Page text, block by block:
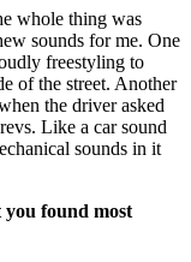
whole thing was
sounds for me. One
freestyling to
of the street. Another
the driver asked
Like a car sound
sounds in it
you found most